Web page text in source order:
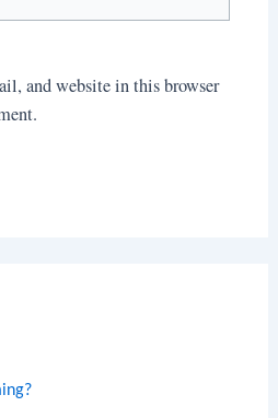
and website in this browser